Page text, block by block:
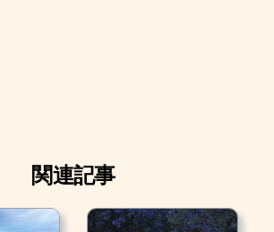
関連記事